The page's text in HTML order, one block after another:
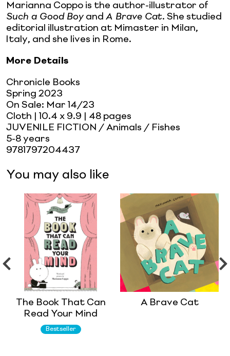
Marianna Coppo is the author-illustrator of
Such a Good Boy and A Brave Cat. She studied
editorial illustration at Mimaster in Milan,
Italy, and she lives in Rome.
More Details
Chronicle Books
Spring 2023
On Sale: Mar 14/23
Cloth | 10.4 x 9.9 | 48 pages
JUVENILE FICTION / Animals / Fishes
5-8 years
9781797204437
You may also like
The Book That Can
Read Your Mind
Bestseller
A Brave Cat